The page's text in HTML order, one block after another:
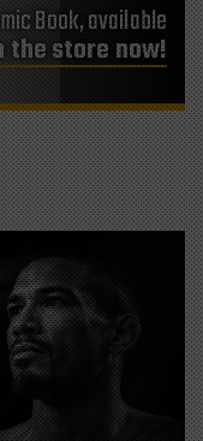
Book, available
the store now!